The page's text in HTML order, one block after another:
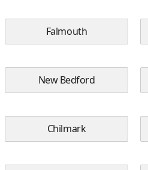
Falmouth
New Bedford
Chilmark